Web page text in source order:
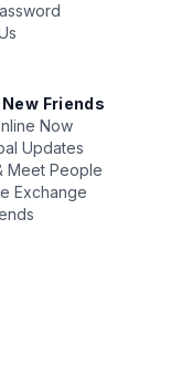
Friends
Now
Updates
Meet People
Exchange